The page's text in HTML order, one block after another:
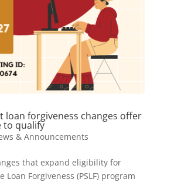
loan forgiveness changes offer
to qualify
& Announcements
that expand eligibility for
Loan Forgiveness (PSLF) program